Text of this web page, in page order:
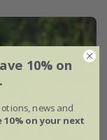
10% on
news and
10% on your next